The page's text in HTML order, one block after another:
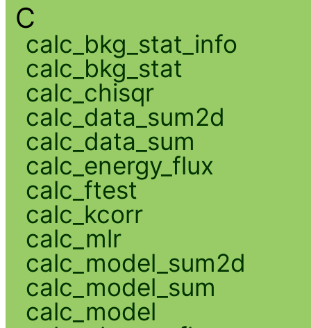
C
calc_bkg_stat_info
calc_bkg_stat
calc_chisqr
calc_data_sum2d
calc_data_sum
calc_energy_flux
calc_ftest
calc_kcorr
calc_mlr
calc_model_sum2d
calc_model_sum
calc_model